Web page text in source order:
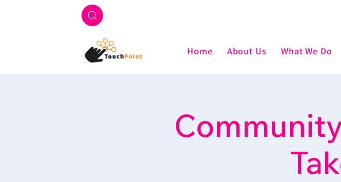
Home About Us What We Do